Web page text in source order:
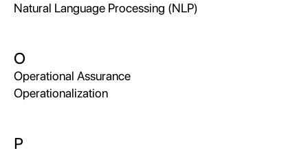
Natural Language Processing (NLP)
O
Operational Assurance
Operationalization
P